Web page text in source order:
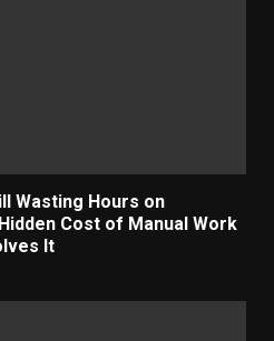
Wasting Hours on
Cost of Manual Work
It